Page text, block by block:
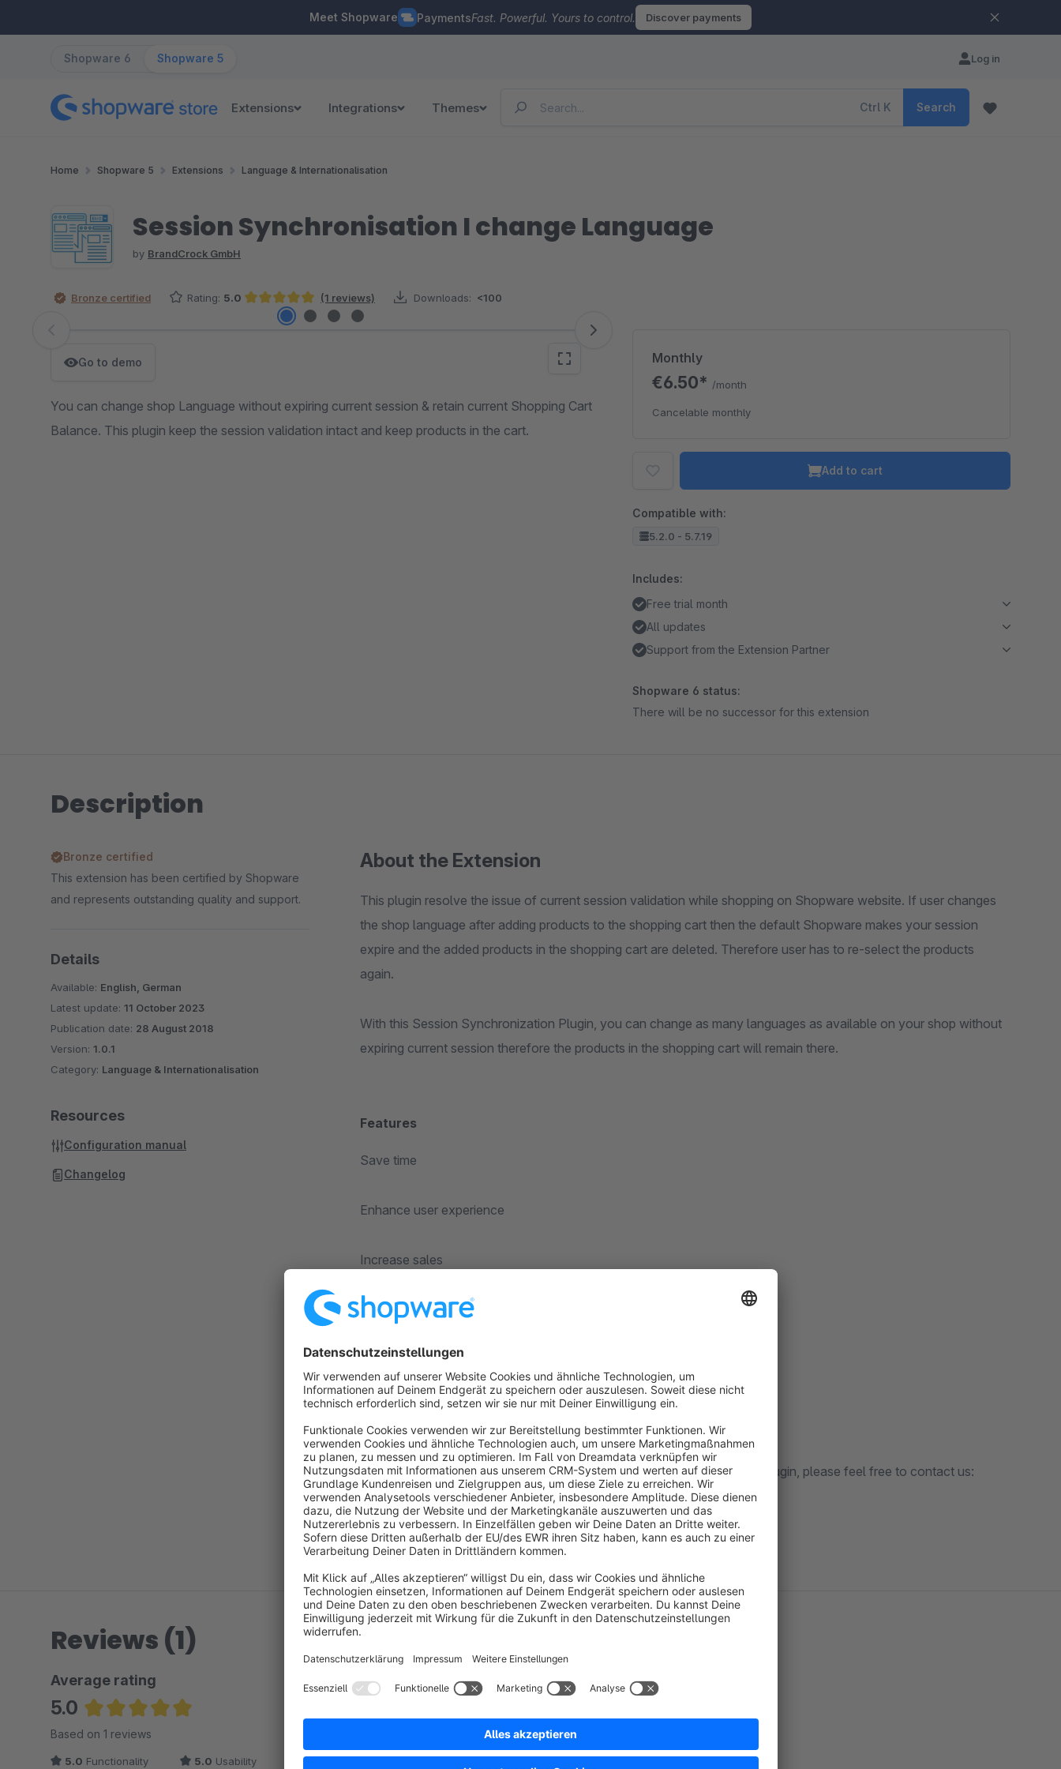
Meet Shopware PaymentsFast. Powerful. Yours to control. Discover payments
Shopware 6 Shopware 5 Log in
Extensions Integrations Themes Ctrl K Search
Home Shopware 5 Extensions Language & Internationalisation
Session Synchronisation I change Language
by BrandCrock GmbH
Bronze certified Rating: 5.0
Average rating of 5 out of 5 stars
(1 reviews) Downloads: <100
Skip image gallery
Go to demo
You can change shop Language without expiring current session & retain current Shopping Cart
Balance. This plugin keep the session validation intact and keep products in the cart.
Monthly
€6.50* /month
Cancelable monthly
Add to cart
Compatible with:
5.2.0 - 5.7.19
Includes:
Free trial month
All updates
Support from the Extension Partner
Shopware 6 status:
There will be no successor for this extension
Description
About the Extension
This plugin resolve the issue of current session validation while shopping on Shopware website. If user changes
the shop language after adding products to the shopping cart then the default Shopware makes your session
expire and the added products in the shopping cart are deleted. Therefore user has to re-select the products
again.
With this Session Synchronization Plugin, you can change as many languages as available on your shop without
expiring current session therefore the products in the shopping cart will remain there.
Features
Save time
Enhance user experience
Increase sales
Reduce user bounce back ratio
Support
If you have any query or question related to Session Synchronization plugin, please feel free to contact us:
Email: support@brandcrock.com , Web: www.brandcrock.com
Bronze certified
This extension has been certified by Shopware
and represents outstanding quality and support.
Details
Available: English, German
Latest update: 11 October 2023
Publication date: 28 August 2018
Version: 1.0.1
Category: Language & Internationalisation
Resources
Configuration manual
Changelog
Reviews (1)
Average rating
5.0
Average rating of 5 out of 5 stars
Based on 1 reviews
5.0 Functionality 5.0 Usability
Sort by
Funktioniert sehr gut Support top
5.0
by Dirk Rissland 23 August 2019 16:29